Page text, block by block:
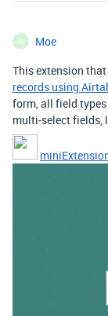
M Moe
This extension
records using
form, all field
multi-select fields,